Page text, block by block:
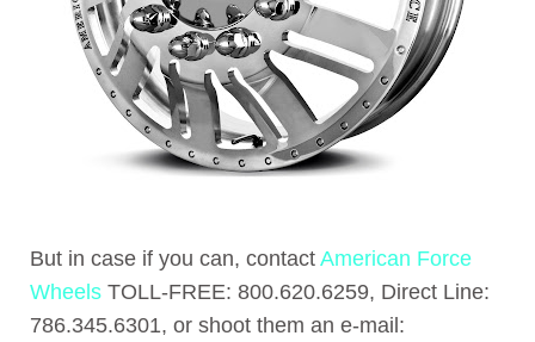
But in case if you can, contact American Force
Wheels TOLL-FREE: 800.620.6259, Direct Line:
786.345.6301, or shoot them an e-mail: